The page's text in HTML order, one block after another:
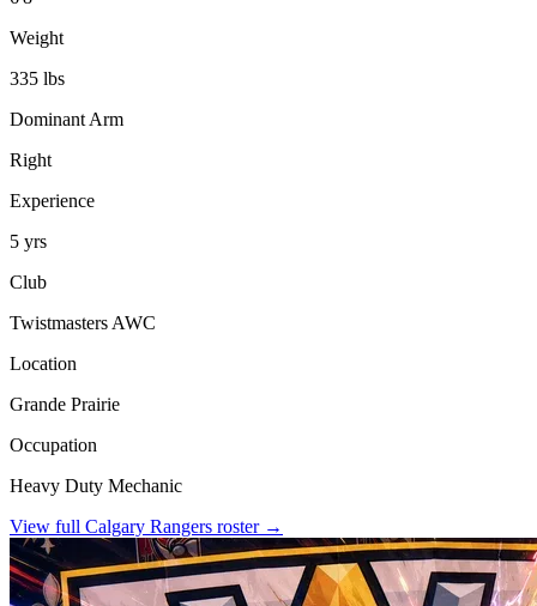
Weight
335 lbs
Dominant Arm
Right
Experience
5 yrs
Club
Twistmasters AWC
Location
Grande Prairie
Occupation
Heavy Duty Mechanic
View full Calgary Rangers roster →